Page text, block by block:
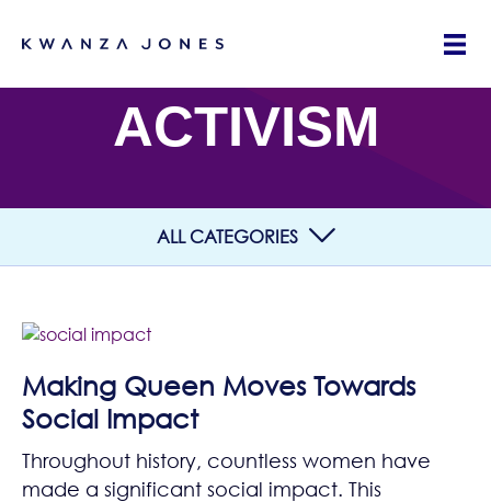
ACTIVISM
ALL CATEGORIES
Making Queen Moves Towards
Social Impact
Throughout history, countless women have
made a significant social impact. This